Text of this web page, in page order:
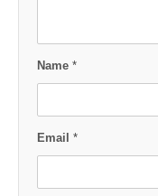
Name *
Email *